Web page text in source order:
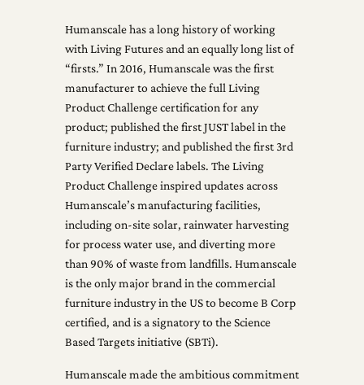
Humanscale has a long history of working
with Living Futures and an equally long list of
“firsts.” In 2016, Humanscale was the first
manufacturer to achieve the full Living
Product Challenge certification for any
product; published the first JUST label in the
furniture industry; and published the first 3rd
Party Verified Declare labels. The Living
Product Challenge inspired updates across
Humanscale’s manufacturing facilities,
including on-site solar, rainwater harvesting
for process water use, and diverting more
than 90% of waste from landfills. Humanscale
is the only major brand in the commercial
furniture industry in the US to become B Corp
certified, and is a signatory to the Science
Based Targets initiative (SBTi).
Humanscale made the ambitious commitment